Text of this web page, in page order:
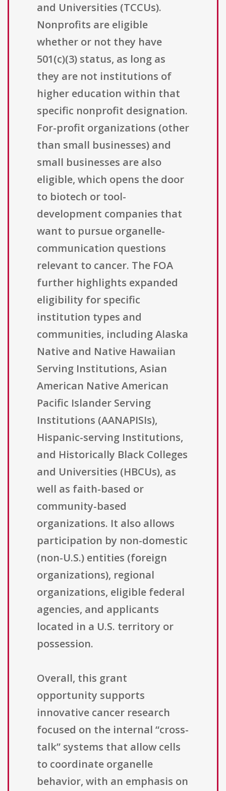
and Universities (TCCUs).
Nonprofits are eligible
whether or not they have
501(c)(3) status, as long as
they are not institutions of
higher education within that
specific nonprofit designation.
For-profit organizations (other
than small businesses) and
small businesses are also
eligible, which opens the door
to biotech or tool-
development companies that
want to pursue organelle-
communication questions
relevant to cancer. The FOA
further highlights expanded
eligibility for specific
institution types and
communities, including Alaska
Native and Native Hawaiian
Serving Institutions, Asian
American Native American
Pacific Islander Serving
Institutions (AANAPISIs),
Hispanic-serving Institutions,
and Historically Black Colleges
and Universities (HBCUs), as
well as faith-based or
community-based
organizations. It also allows
participation by non-domestic
(non-U.S.) entities (foreign
organizations), regional
organizations, eligible federal
agencies, and applicants
located in a U.S. territory or
possession.
Overall, this grant
opportunity supports
innovative cancer research
focused on the internal “cross-
talk” systems that allow cells
to coordinate organelle
behavior, with an emphasis on